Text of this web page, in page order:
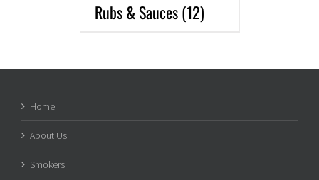
Rubs & Sauces(12)
Home
About Us
Smokers